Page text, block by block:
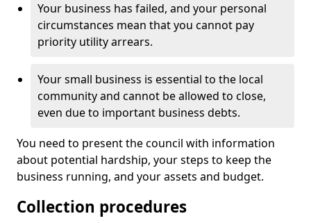
Your business has failed, and your personal
circumstances mean that you cannot pay
priority utility arrears.
Your small business is essential to the local
community and cannot be allowed to close,
even due to important business debts.
You need to present the council with information
about potential hardship, your steps to keep the
business running, and your assets and budget.
Collection procedures